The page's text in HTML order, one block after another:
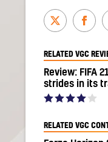
RELATED VGC
Review: FIFA
strides in its
RELATED VGC